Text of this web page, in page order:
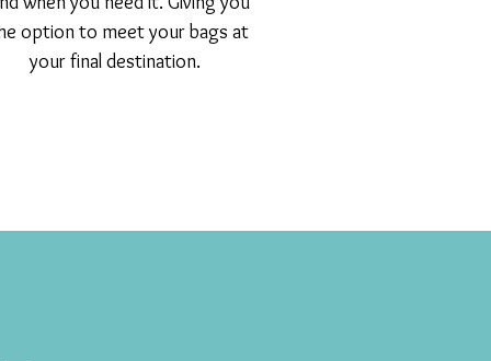
option to meet your bags at
your final destination.